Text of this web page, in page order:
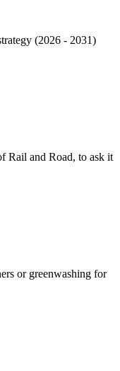
(2026 - 2031)
Rail and Road, to ask it
or greenwashing for